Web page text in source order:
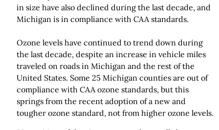
in size have also declined during the last decade, and
Michigan is in compliance with CAA standards.
Ozone levels have continued to trend down during
the last decade, despite an increase in vehicle miles
traveled on roads in Michigan and the rest of the
United States. Some 25 Michigan counties are out of
compliance with CAA ozone standards, but this
springs from the recent adoption of a new and
tougher ozone standard, not from higher ozone levels.